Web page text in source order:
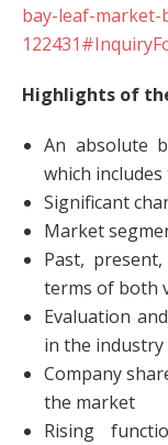
bay-leaf-
Highlights of
An absolute
which
Significant
Market
Past,
terms of both
Evaluation
in the industry
Company
the market
Rising